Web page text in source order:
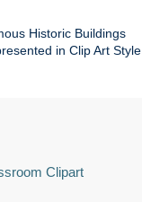
Historic Buildings
in Clip Art Style
Clipart